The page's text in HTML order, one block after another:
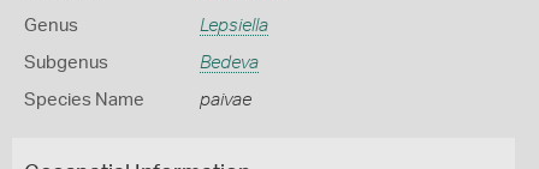
Genus Lepsiella
Subgenus Bedeva
Species Name paivae